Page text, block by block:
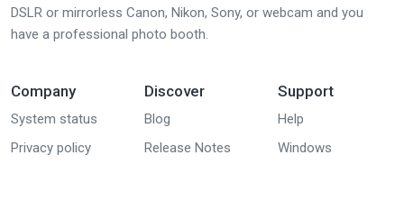
DSLR or mirrorless Canon, Nikon, Sony, or webcam and you
have a professional photo booth.
Company
System status
Privacy policy
Discover
Blog
Release Notes
Support
Help
Windows